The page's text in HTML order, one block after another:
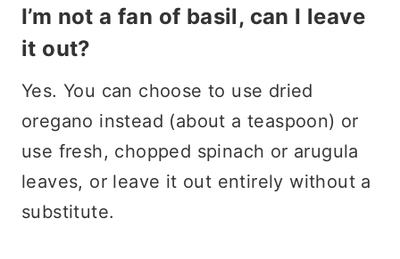
I’m not a fan of basil, can I leave
it out?
Yes. You can choose to use dried
oregano instead (about a teaspoon) or
use fresh, chopped spinach or arugula
leaves, or leave it out entirely without a
substitute.